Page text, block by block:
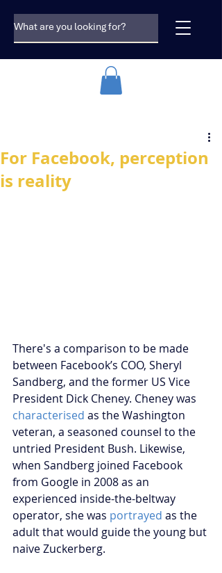
For Facebook, perception
is reality
There's a comparison to be made
between Facebook’s COO, Sheryl
Sandberg, and the former US Vice
President Dick Cheney. Cheney was
characterised as the Washington
veteran, a seasoned counsel to the
untried President Bush. Likewise,
when Sandberg joined Facebook
from Google in 2008 as an
experienced inside-the-beltway
operator, she was portrayed as the
adult that would guide the young but
naive Zuckerberg.